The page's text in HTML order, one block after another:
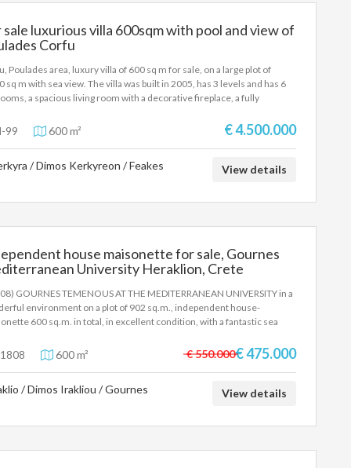
sale luxurious villa 600sqm with pool and view of
Corfu
Poulades area, luxury villa of 600 sq m for sale, on a large plot of
sq m with sea view. The villa was built in 2005, has 3 levels and has 6
a spacious living room with a decorative fireplace, a fully
room with sea view. The outdoor area features a garden with lawn and
trees and plants, a large private swimming pool with pergola, sun
The villa is 1 km from the beaches and 10 km from the Port and Corfu
99 600 m² € 4.500.000
/ Dimos Kerkyreon / Feakes View details
house maisonette for sale, Gournes
University Heraklion, Crete
GOURNES TEMENOUS AT THE MEDITERRANEAN UNIVERSITY in a
environment on a plot of 902 sq.m., independent house-
600 sq.m. in total, in excellent condition, with a fantastic sea
2 bathrooms, 2 W.C, air conditioning, a huge terrace with an
view, elevator ,large garden, huge bright basement with storage
TO THE MEDITERRANEAN UNIVERSITY AND PAGNI HOSPITAL. Price
600 m² € 550.000€ 475.000
/ Dimos Irakliou / Gournes View details